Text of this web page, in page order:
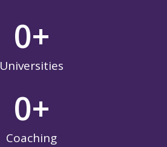
Universities
0+
Coaching
0+